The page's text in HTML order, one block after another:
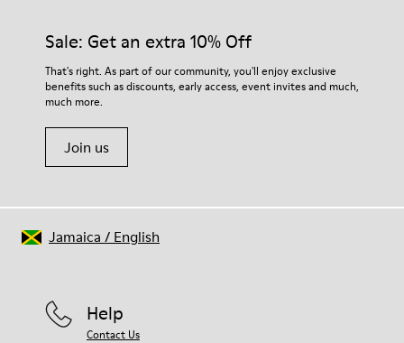
Sale: Get an extra 10% Off
That's right. As part of our community, you'll enjoy exclusive
benefits such as discounts, early access, event invites and much,
much more.
Join us
Help
Contact Us
Jamaica / English